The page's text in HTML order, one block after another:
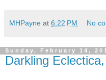
MHPayne at 6:22 PM No
Sunday, February 14,
Darkling